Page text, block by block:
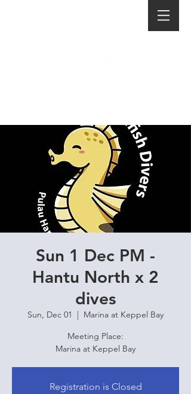
Sun 1 Dec PM -
Hantu North x 2
dives
Sun, Dec 01
  |
Marina at Keppel Bay
Meeting Place:
Marina at Keppel Bay
Registration is Closed